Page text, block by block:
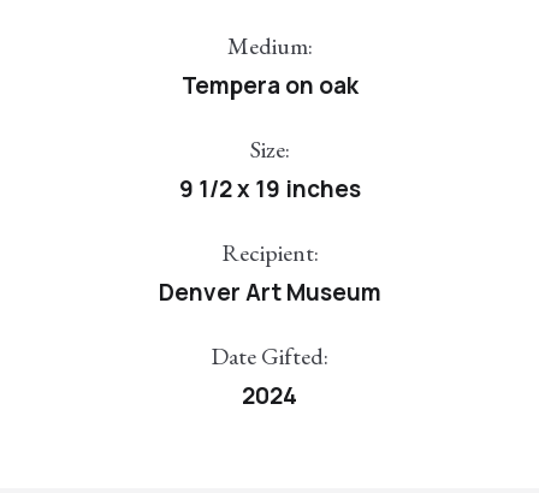
Medium:
Tempera on oak
Size:
9 1/2 x 19 inches
Recipient:
Denver Art Museum
Date Gifted:
2024